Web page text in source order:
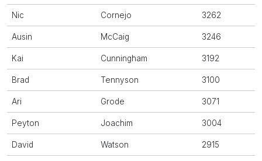
Nic Cornejo 3262
Ausin McCaig 3246
Kai Cunningham 3192
Brad Tennyson 3100
Ari Grode 3071
Peyton Joachim 3004
David Watson 2915